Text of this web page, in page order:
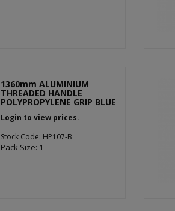
1360mm ALUMINIUM
THREADED HANDLE
POLYPROPYLENE GRIP BLUE
Login to view prices.
Stock Code: HP107-B
Pack Size: 1